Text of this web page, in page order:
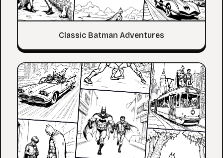
Classic Batman Adventures